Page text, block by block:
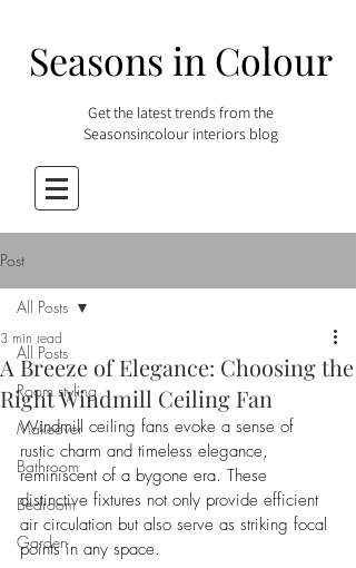
Seasons in Colour
Get the latest trends from the
Seasonsincolour interiors blog
Post
All Posts
Room styling
Makeover
Bathroom
Bedroom
Garden
All Posts
A Breeze of Elegance: Choosing the
Right Windmill Ceiling Fan
3 min read
Windmill ceiling fans evoke a sense of
rustic charm and timeless elegance,
reminiscent of a bygone era. These
distinctive fixtures not only provide efficient
air circulation but also serve as striking focal
points in any space.